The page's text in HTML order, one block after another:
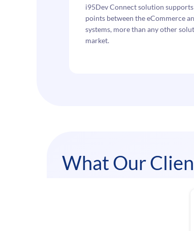
i95Dev Connect solution
points between the eCommerce
systems, more than any other
market.
What Our